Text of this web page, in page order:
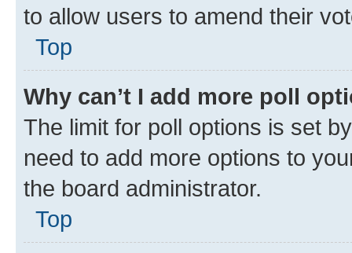
to allow users to amend their
Top
Why can’t I add more poll
The limit for poll options is set
need to add more options to
the board administrator.
Top